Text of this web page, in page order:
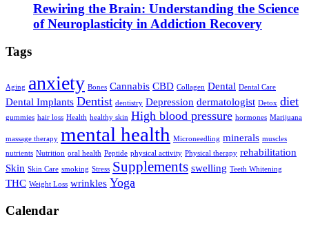
Rewiring the Brain: Understanding the Science
of Neuroplasticity in Addiction Recovery
Tags
Aging anxiety Bones Cannabis CBD Collagen Dental Dental Care
Dental Implants Dentist dentistry Depression dermatologist Detox diet
gummies hair loss Health healthy skin High blood pressure hormones Marijuana
massage therapy mental health Microneedling minerals muscles
nutrients Nutrition oral health Peptide physical activity Physical therapy rehabilitation
Skin Skin Care smoking Stress Supplements swelling Teeth Whitening
THC Weight Loss wrinkles Yoga
Calendar